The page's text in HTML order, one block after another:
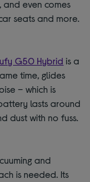
and even comes
seats and more.
G50 Hybrid is a
time, glides
– which is
lasts around
dust with no fuss.
and
is needed. Its